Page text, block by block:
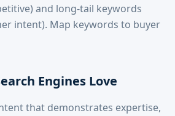
and long-tail keywords
intent). Map keywords to buyer
Engines Love
that demonstrates expertise,